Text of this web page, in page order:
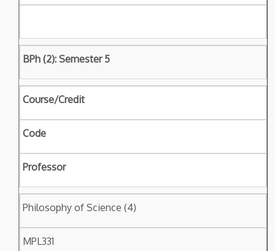
BPh (2): Semester 5
Course/Credit
Code
Professor
Philosophy of Science (4)
MPL331